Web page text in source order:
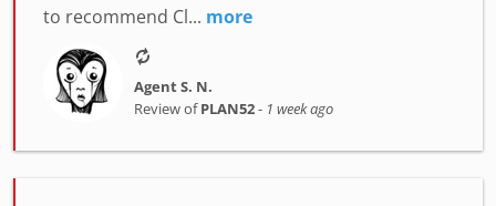
to recommend Cl... more
Agent S. N.
Review ofPLAN52- 1 week ago